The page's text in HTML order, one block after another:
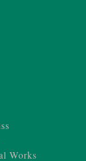
Works